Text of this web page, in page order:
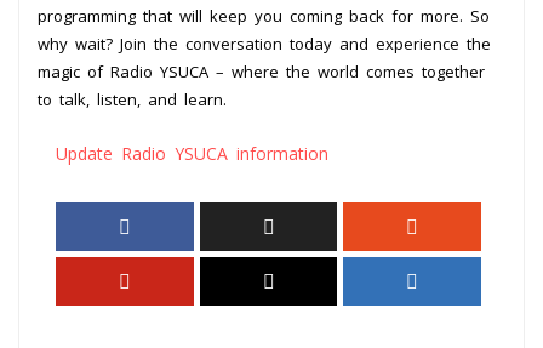
programming that will keep you coming back for more. So
why wait? Join the conversation today and experience the
magic of Radio YSUCA – where the world comes together
to talk, listen, and learn.
Update Radio YSUCA information